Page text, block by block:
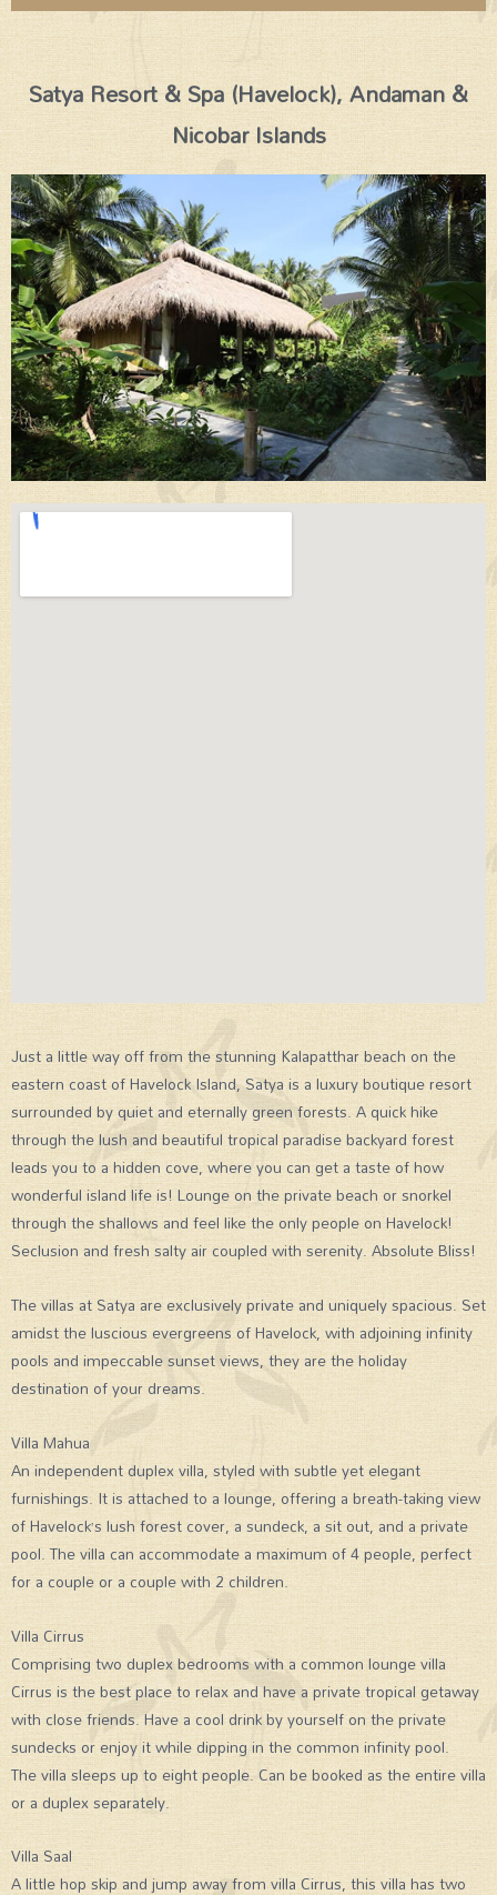
Satya Resort & Spa (Havelock), Andaman &
Nicobar Islands
Just a little way off from the stunning Kalapatthar beach on the
eastern coast of Havelock Island, Satya is a luxury boutique resort
surrounded by quiet and eternally green forests. A quick hike
through the lush and beautiful tropical paradise backyard forest
leads you to a hidden cove, where you can get a taste of how
wonderful island life is! Lounge on the private beach or snorkel
through the shallows and feel like the only people on Havelock!
Seclusion and fresh salty air coupled with serenity. Absolute Bliss!
The villas at Satya are exclusively private and uniquely spacious. Set
amidst the luscious evergreens of Havelock, with adjoining infinity
pools and impeccable sunset views, they are the holiday
destination of your dreams.
Villa Mahua
An independent duplex villa, styled with subtle yet elegant
furnishings. It is attached to a lounge, offering a breath-taking view
of Havelock’s lush forest cover, a sundeck, a sit out, and a private
pool. The villa can accommodate a maximum of 4 people, perfect
for a couple or a couple with 2 children.
Villa Cirrus
Comprising two duplex bedrooms with a common lounge villa
Cirrus is the best place to relax and have a private tropical getaway
with close friends. Have a cool drink by yourself on the private
sundecks or enjoy it while dipping in the common infinity pool.
The villa sleeps up to eight people. Can be booked as the entire villa
or a duplex separately.
Villa Saal
A little hop skip and jump away from villa Cirrus, this villa has two